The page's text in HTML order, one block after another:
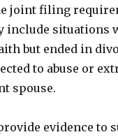
joint filing
include situations
but ended in
to abuse or
spouse.
evidence to